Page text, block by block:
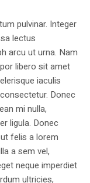
pulvinar. Integer
lectus
arcu ut urna. Nam
libero sit amet
iaculis
Donec
mi nulla,
ligula. Donec
felis a lorem
a sem vel,
neque imperdiet
ultricies,